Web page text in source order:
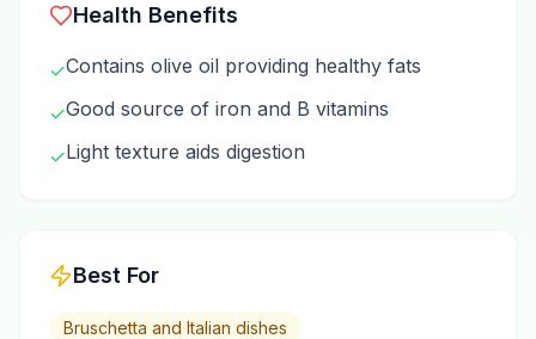
Health Benefits
✓Contains olive oil providing healthy fats
✓Good source of iron and B vitamins
✓Light texture aids digestion
Best For
Bruschetta and Italian dishes